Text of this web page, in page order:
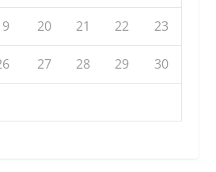
20 21 22 23
27 28 29 30